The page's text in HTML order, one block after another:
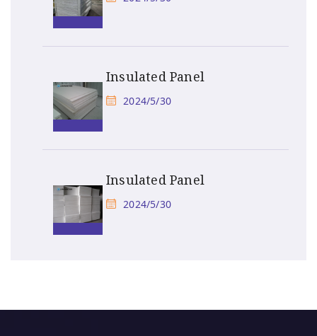
Insulated Panel
2024/5/30
Insulated Panel
2024/5/30